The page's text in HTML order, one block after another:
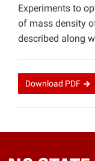
Experiments to
of mass density
described along
Download PDF